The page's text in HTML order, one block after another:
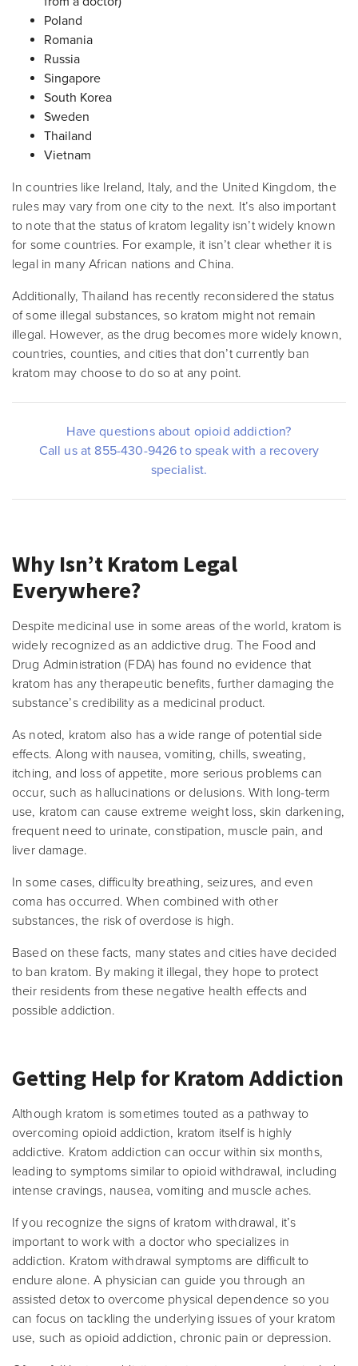
Poland
Romania
Russia
Singapore
South Korea
Sweden
Thailand
Vietnam
In countries like Ireland, Italy, and the United Kingdom, the
rules may vary from one city to the next. It’s also important
to note that the status of kratom legality isn’t widely known
for some countries. For example, it isn’t clear whether it is
legal in many African nations and China.
Additionally, Thailand has recently reconsidered the status
of some illegal substances, so kratom might not remain
illegal. However, as the drug becomes more widely known,
countries, counties, and cities that don’t currently ban
kratom may choose to do so at any point.
Have questions about opioid addiction?
Call us at 855-430-9426 to speak with a recovery
specialist.
Why Isn’t Kratom Legal
Everywhere?
Despite medicinal use in some areas of the world, kratom is
widely recognized as an addictive drug. The Food and
Drug Administration (FDA) has found no evidence that
kratom has any therapeutic benefits, further damaging the
substance’s credibility as a medicinal product.
As noted, kratom also has a wide range of potential side
effects. Along with nausea, vomiting, chills, sweating,
itching, and loss of appetite, more serious problems can
occur, such as hallucinations or delusions. With long-term
use, kratom can cause extreme weight loss, skin darkening,
frequent need to urinate, constipation, muscle pain, and
liver damage.
In some cases, difficulty breathing, seizures, and even
coma has occurred. When combined with other
substances, the risk of overdose is high.
Based on these facts, many states and cities have decided
to ban kratom. By making it illegal, they hope to protect
their residents from these negative health effects and
possible addiction.
Getting Help for Kratom Addiction
Although kratom is sometimes touted as a pathway to
overcoming opioid addiction, kratom itself is highly
addictive. Kratom addiction can occur within six months,
leading to symptoms similar to opioid withdrawal, including
intense cravings, nausea, vomiting and muscle aches.
If you recognize the signs of kratom withdrawal, it’s
important to work with a doctor who specializes in
addiction. Kratom withdrawal symptoms are difficult to
endure alone. A physician can guide you through an
assisted detox to overcome physical dependence so you
can focus on tackling the underlying issues of your kratom
use, such as opioid addiction, chronic pain or depression.